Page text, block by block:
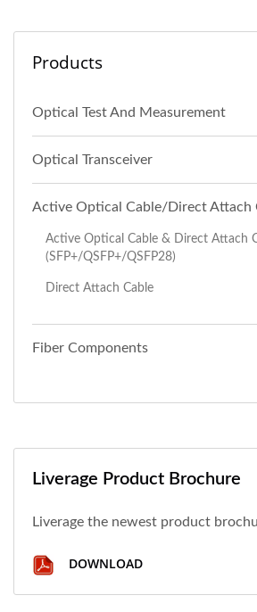
Products
Optical Test And Measurement
Optical Transceiver
Active Optical Cable/Direct Attach
Active Optical Cable & Direct Attach
(SFP+/QSFP+/QSFP28)
Direct Attach Cable
Fiber Components
Liverage Product Brochure
Liverage the newest product
DOWNLOAD